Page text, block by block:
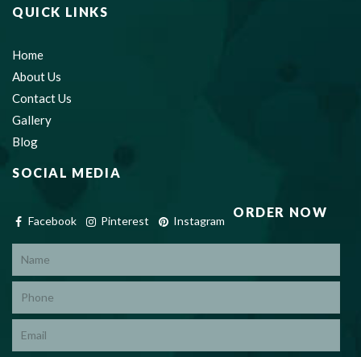
QUICK LINKS
Home
About Us
Contact Us
Gallery
Blog
SOCIAL MEDIA
Facebook Pinterest Instagram
ORDER NOW